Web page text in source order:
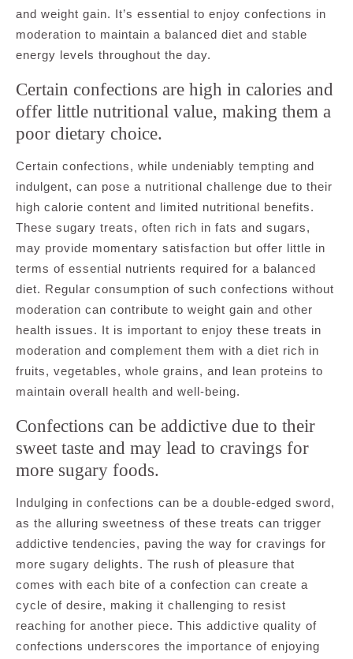
and weight gain. It’s essential to enjoy confections in
moderation to maintain a balanced diet and stable
energy levels throughout the day.
Certain confections are high in calories and
offer little nutritional value, making them a
poor dietary choice.
Certain confections, while undeniably tempting and
indulgent, can pose a nutritional challenge due to their
high calorie content and limited nutritional benefits.
These sugary treats, often rich in fats and sugars,
may provide momentary satisfaction but offer little in
terms of essential nutrients required for a balanced
diet. Regular consumption of such confections without
moderation can contribute to weight gain and other
health issues. It is important to enjoy these treats in
moderation and complement them with a diet rich in
fruits, vegetables, whole grains, and lean proteins to
maintain overall health and well-being.
Confections can be addictive due to their
sweet taste and may lead to cravings for
more sugary foods.
Indulging in confections can be a double-edged sword,
as the alluring sweetness of these treats can trigger
addictive tendencies, paving the way for cravings for
more sugary delights. The rush of pleasure that
comes with each bite of a confection can create a
cycle of desire, making it challenging to resist
reaching for another piece. This addictive quality of
confections underscores the importance of enjoying